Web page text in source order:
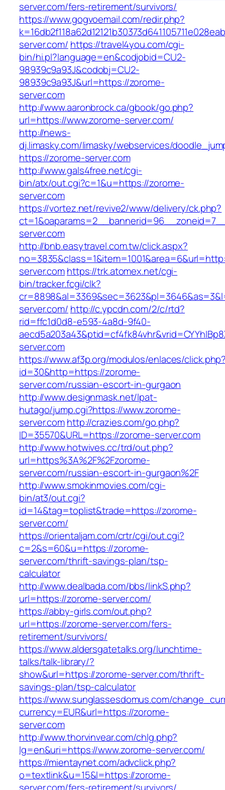
server.com/fers-retirement/survivors/
https://www.gogvoemail.com/redir.php?
server.com/ https://travel4you.com/cgi-
bin/hi.pl?language=en&codjobid=CU2-
98939c9a93J&codobj=CU2-
98939c9a93J&url=https://zorome-
server.com
http://www.aaronbrock.ca/gbook/go.php?
url=https://www.zorome-server.com/
http://news-
dj.limasky.com/limasky/webservices/
https://zorome-server.com
http://www.gals4free.net/cgi-
bin/atx/out.cgi?c=1&u=https://zorome-
server.com
https://vortez.net/revive2/www/delivery/ck.php?
server.com
http://bnb.easytravel.com.tw/click.aspx?
server.comhttps://trk.atomex.net/cgi-
bin/tracker.fcgi/clk?
server.com/ http://c.ypcdn.com/2/c/rtd?
rid=ffc1d0d8-e593-4a8d-9f40-
server.com
https://www.af3p.org/modulos/enlaces/
id=30&http=https://zorome-
server.com/russian-escort-in-gurgaon
http://www.designmask.net/lpat-
hutago/jump.cgi?https://www.zorome-
server.comhttp://crazies.com/go.php?
ID=35570&URL=https://zorome-server.com
http://www.hotwives.cc/trd/out.php?
url=https%3A%2F%2Fzorome-
server.com/russian-escort-in-gurgaon%2F
http://www.smokinmovies.com/cgi-
bin/at3/out.cgi?
id=14&tag=toplist&trade=https://zorome-
server.com/
https://orientaljam.com/crtr/cgi/out.cgi?
c=2&s=60&u=https://zorome-
server.com/thrift-savings-plan/tsp-
calculator
http://www.dealbada.com/bbs/linkS.php?
url=https://zorome-server.com/
https://abby-girls.com/out.php?
url=https://zorome-server.com/fers-
retirement/survivors/
https://www.aldersgatetalks.org/lunchtime-
talks/talk-library/?
show&url=https://zorome-server.com/thrift-
savings-plan/tsp-calculator
https://www.sunglassesdomus.com/
currency=EUR&url=https://zorome-
server.com
http://www.thorvinvear.com/chlg.php?
lg=en&uri=https://www.zorome-server.com/
https://mientaynet.com/advclick.php?
o=textlink&u=15&l=https://zorome-